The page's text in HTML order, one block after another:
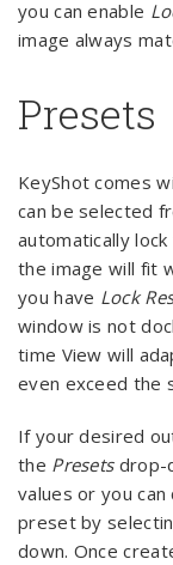
you can enable
image always
Presets
KeyShot comes
can be selected
automatically
the image will fit
you have Lock
window is not
time View will
even exceed the
If your desired
the Presetsdrop-
values or you
preset by
down. Once